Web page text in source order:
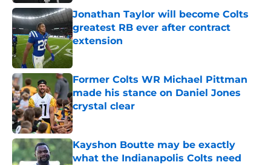
Jonathan Taylor will become Colts
greatest RB ever after contract
extension
Published by on Invalid Date
Former Colts WR Michael Pittman
made his stance on Daniel Jones
crystal clear
Published by on Invalid Date
Kayshon Boutte may be exactly
what the Indianapolis Colts need